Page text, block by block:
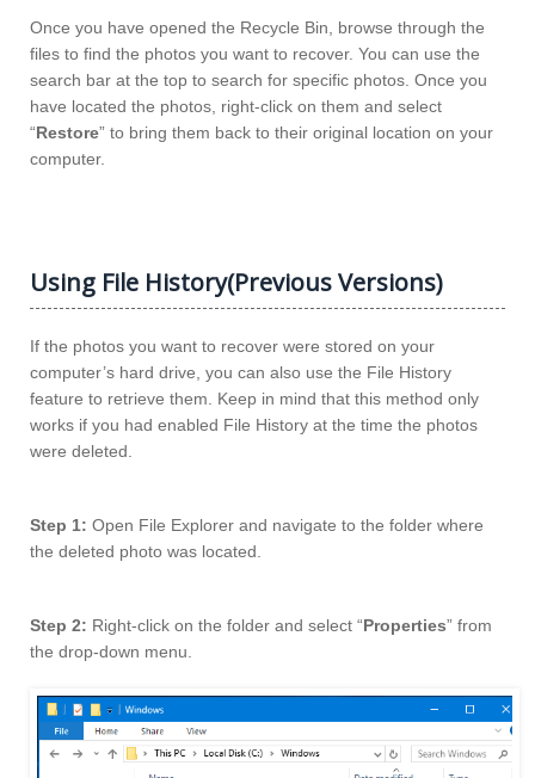
Once you have opened the Recycle Bin, browse through the
files to find the photos you want to recover. You can use the
search bar at the top to search for specific photos. Once you
have located the photos, right-click on them and select
“Restore” to bring them back to their original location on your
computer.
Using File History(Previous Versions)
If the photos you want to recover were stored on your
computer’s hard drive, you can also use the File History
feature to retrieve them. Keep in mind that this method only
works if you had enabled File History at the time the photos
were deleted.
Step 1: Open File Explorer and navigate to the folder where
the deleted photo was located.
Step 2: Right-click on the folder and select “Properties” from
the drop-down menu.